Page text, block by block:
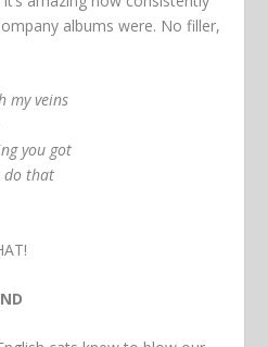
albums were. No filler,
my veins
you got
do that